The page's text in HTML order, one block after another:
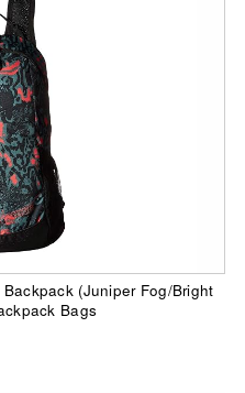
(Juniper Fog/Bright
Bags